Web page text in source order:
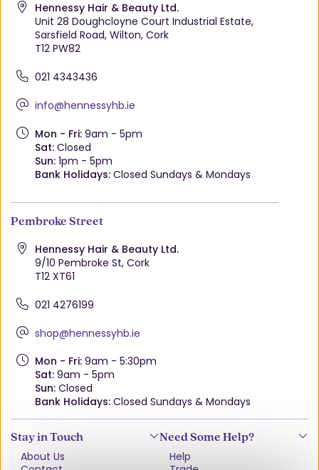
Hennessy Hair & Beauty Ltd.
Unit 28 Doughcloyne Court Industrial Estate,
Sarsfield Road, Wilton, Cork
T12 PW82
021 4343436
info@hennessyhb.ie
Mon - Fri:9am - 5pm
Sat:Closed
Sun:1pm - 5pm
Bank Holidays:Closed Sundays & Mondays
Pembroke Street
Hennessy Hair & Beauty Ltd.
9/10 Pembroke St, Cork
T12 XT61
021 4276199
shop@hennessyhb.ie
Mon - Fri:9am - 5:30pm
Sat:9am - 5pm
Sun:Closed
Bank Holidays:Closed Sundays & Mondays
Stay in Touch
About Us
Need Some Help?
Help